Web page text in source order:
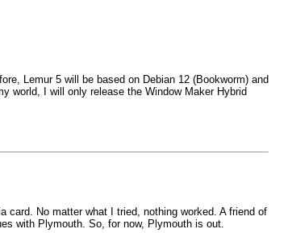
Lemur 5 will be based on Debian 12 (Bookworm) and
world, I will only release the Window Maker Hybrid
card. No matter what I tried, nothing worked. A friend of
with Plymouth. So, for now, Plymouth is out.